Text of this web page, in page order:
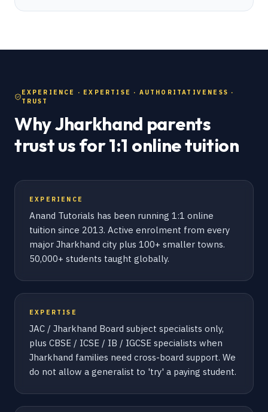
EXPERIENCE · EXPERTISE · AUTHORITATIVENESS ·
TRUST
Why Jharkhand parents
trust us for 1:1 online tuition
EXPERIENCE
Anand Tutorials has been running 1:1 online
tuition since 2013. Active enrolment from every
major Jharkhand city plus 100+ smaller towns.
50,000+ students taught globally.
EXPERTISE
JAC / Jharkhand Board subject specialists only,
plus CBSE / ICSE / IB / IGCSE specialists when
Jharkhand families need cross-board support. We
do not allow a generalist to 'try' a paying student.